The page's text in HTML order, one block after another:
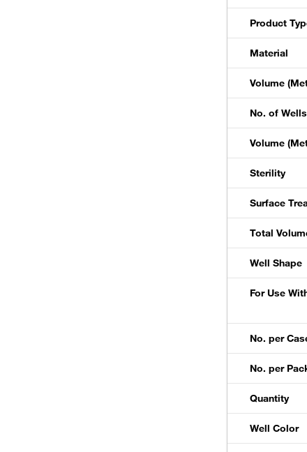
Product
Material
Volume
No. of Wells
Volume
Sterility
Surface
Total
Well Shape
For Use
No. per
No. per
Quantity
Well Color